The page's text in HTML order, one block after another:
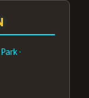
rating,
more
quality
·